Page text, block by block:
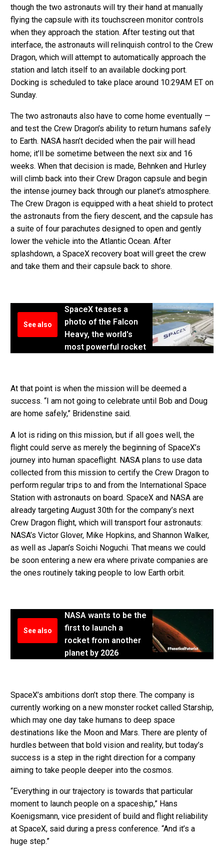
though the two astronauts will try their hand at manually
flying the capsule with its touchscreen monitor controls
when they approach the station. After testing out that
interface, the astronauts will relinquish control to the Crew
Dragon, which will attempt to automatically approach the
station and latch itself to an available docking port.
Docking is scheduled to take place around 10:29AM ET on
Sunday.
The two astronauts also have to come home eventually —
and test the Crew Dragon’s ability to return humans safely
to Earth. NASA hasn’t decided when the pair will head
home; it’ll be sometime between the next six and 16
weeks. When that decision is made, Behnken and Hurley
will climb back into their Crew Dragon capsule and begin
the intense journey back through our planet’s atmosphere.
The Crew Dragon is equipped with a heat shield to protect
the astronauts from the fiery descent, and the capsule has
a suite of four parachutes designed to open and gently
lower the vehicle into the Atlantic Ocean. After
splashdown, a SpaceX recovery boat will greet the crew
and take them and their capsule back to shore.
See also
SpaceX teases a
photo of the Falcon
Heavy, the world's
most powerful rocket
At that point is when the mission will be deemed a
success. “I am not going to celebrate until Bob and Doug
are home safely,” Bridenstine said.
A lot is riding on this mission, but if all goes well, the
flight could serve as merely the beginning of SpaceX’s
journey into human spaceflight. NASA plans to use data
collected from this mission to certify the Crew Dragon to
perform regular trips to and from the International Space
Station with astronauts on board. SpaceX and NASA are
already targeting August 30th for the company’s next
Crew Dragon flight, which will transport four astronauts:
NASA’s Victor Glover, Mike Hopkins, and Shannon Walker,
as well as Japan’s Soichi Noguchi. That means we could
be soon entering a new era where private companies are
the ones routinely taking people to low Earth orbit.
See also
NASA wants to be the
first to launch a
rocket from another
planet by 2026
SpaceX’s ambitions don’t stop there. The company is
currently working on a new monster rocket called Starship,
which may one day take humans to deep space
destinations like the Moon and Mars. There are plenty of
hurdles between that bold vision and reality, but today’s
success is a step in the right direction for a company
aiming to take people deeper into the cosmos.
“Everything in our trajectory is towards that particular
moment to launch people on a spaceship,” Hans
Koenigsmann, vice president of build and flight reliability
at SpaceX, said during a press conference. “And it’s a
huge step.”